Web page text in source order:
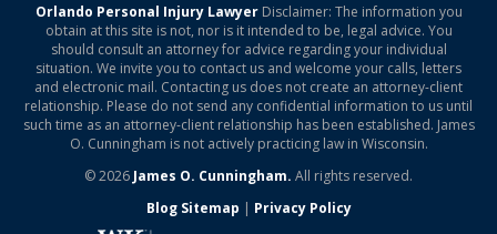
Orlando Personal Injury LawyerDisclaimer: The information you
obtain at this site is not, nor is it intended to be, legal advice. You
should consult an attorney for advice regarding your individual
situation. We invite you to contact us and welcome your calls, letters
and electronic mail. Contacting us does not create an attorney-client
relationship. Please do not send any confidential information to us until
such time as an attorney-client relationship has been established. James
O. Cunningham is not actively practicing law in Wisconsin.
© 2026 James O. Cunningham. All rights reserved.
Blog Sitemap | Privacy Policy